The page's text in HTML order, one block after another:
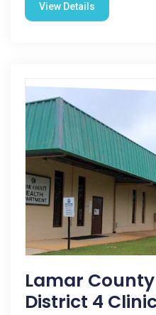
View Details
Lamar
District 4